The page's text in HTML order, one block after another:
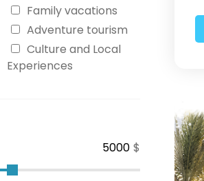
Family vacations
Adventure tourism
Culture and Local
Experiences
$